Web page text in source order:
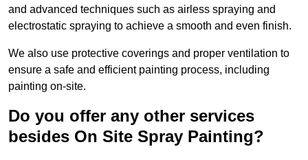
and advanced techniques such as airless spraying and
electrostatic spraying to achieve a smooth and even finish.
We also use protective coverings and proper ventilation to
ensure a safe and efficient painting process, including
painting on-site.
Do you offer any other services
besides On Site Spray Painting?